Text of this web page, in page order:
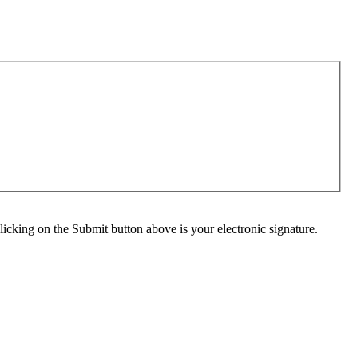
on the Submit button above is your electronic signature.